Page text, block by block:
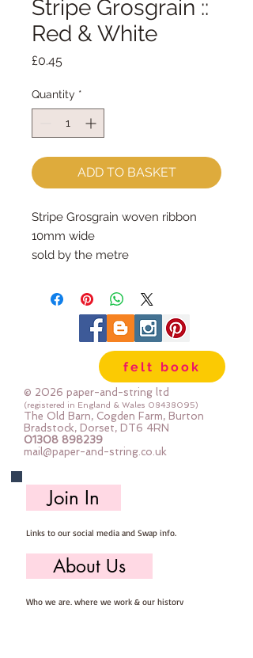
Stripe Grosgrain ::
Red & White
£0.45Price
Quantity *
ADD TO BASKET
Stripe Grosgrain woven ribbon
10mm wide
sold by the metre
felt book
© 2026 paper-and-string ltd
(registered in England & Wales 08438095)
The Old Barn, Cogden Farm, Burton
Bradstock, Dorset, DT6 4RN
01308 898239
mail@paper-and-string.co.uk
Join In
Links to our social media and Swap info.
About Us
Who we are, where we work & our history